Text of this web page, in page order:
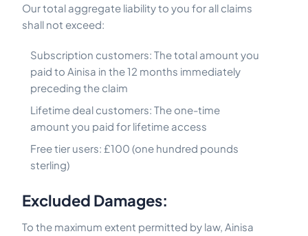
Our total aggregate liability to you for all claims
shall not exceed:
Subscription customers: The total amount you
paid to Ainisa in the 12 months immediately
preceding the claim
Lifetime deal customers: The one-time
amount you paid for lifetime access
Free tier users: £100 (one hundred pounds
sterling)
Excluded Damages:
To the maximum extent permitted by law, Ainisa